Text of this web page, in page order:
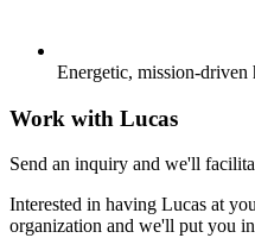
Energetic, mission-driven
Work with Lucas
Send an inquiry and we'll
Interested in having Lucas at
organization and we'll put you